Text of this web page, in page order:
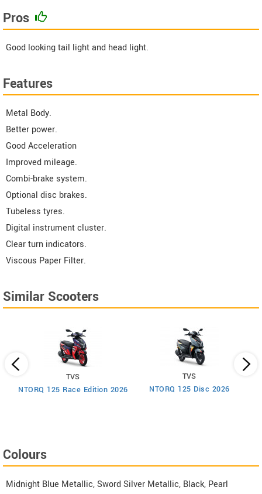
Pros
Good looking tail light and head light.
Features
Metal Body.
Better power.
Good Acceleration
Improved mileage.
Combi-brake system.
Optional disc brakes.
Tubeless tyres.
Digital instrument cluster.
Clear turn indicators.
Viscous Paper Filter.
Similar Scooters
TVS
NTORQ 125 Race Edition 2026
TVS
NTORQ 125 Disc 2026
Colours
Midnight Blue Metallic, Sword Silver Metallic, Black, Pearl